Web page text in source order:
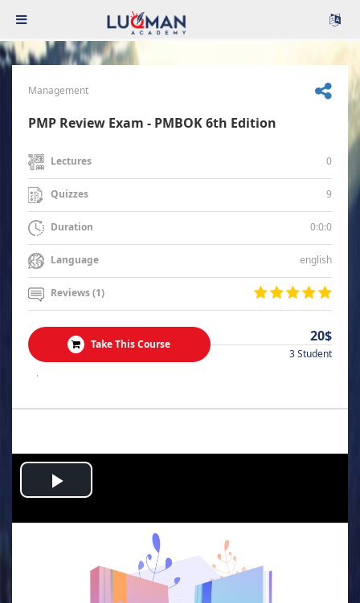
Management
PMP Review Exam - PMBOK 6th Edition
Lectures 0
Quizzes 9
Duration 0:0:0
Language english
Reviews (1)
Take This Course 20$
3 Student
.
Play